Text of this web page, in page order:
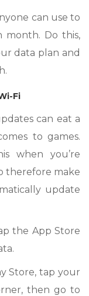
can use to
month. Do this,
data plan and
Fi
can eat a
to games.
when you’re
therefore make
update
the App Store
Store, tap your
then go to